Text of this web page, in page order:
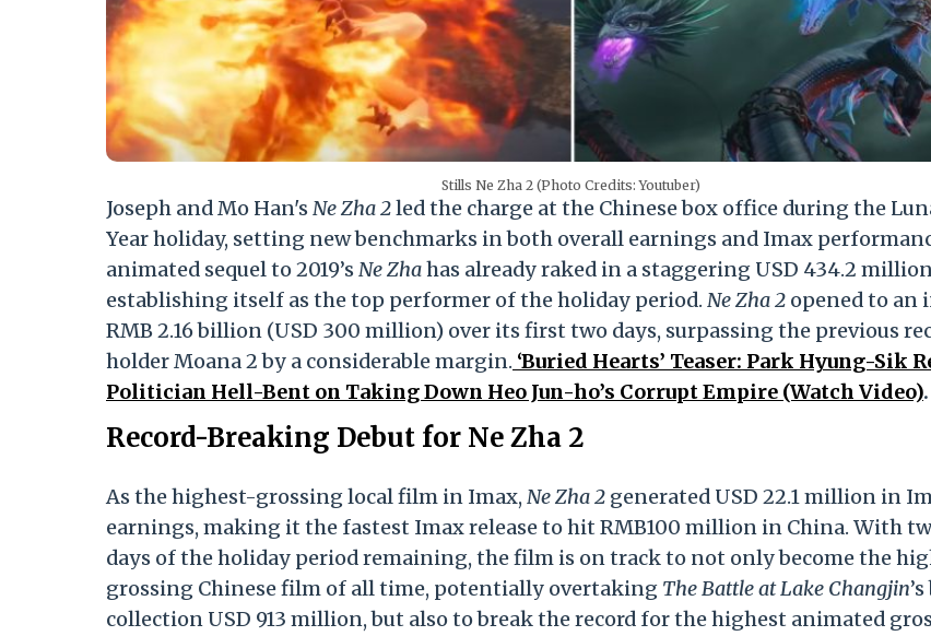
Stills Ne Zha 2 (Photo Credits: Youtuber)
Joseph and Mo Han'sNe Zha 2led the charge at the Chinese box office during the
Year holiday, setting new benchmarks in both overall earnings and Imax
animated sequel to 2019’sNe Zhahas already raked in a staggering USD 434.2
establishing itself as the top performer of the holiday period. Ne Zha 2 opened to an
RMB 2.16 billion (USD 300 million) over its first two days, surpassing the previous
holder Moana 2 by a considerable margin. ‘Buried Hearts’ Teaser: Park Hyung-Sik
Politician Hell-Bent on Taking Down Heo Jun-ho’s Corrupt Empire (Watch Video).
Record-Breaking Debut for Ne Zha 2
As the highest-grossing local film in Imax,Ne Zha 2 generated USD 22.1 million in
earnings, making it the fastest Imax release to hit RMB100 million in China. With
days of the holiday period remaining, the film is on track to not only become the
grossing Chinese film of all time, potentially overtaking The Battle at Lake Changjin
collection USD 913 million, but also to break the record for the highest animated